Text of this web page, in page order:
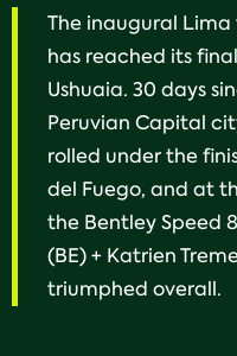
The inaugural Lima
has reached its
Ushuaia. 30 days
Peruvian Capital
rolled under the
del Fuego, and at
the Bentley Speed
(BE) + Katrien
triumphed overall.